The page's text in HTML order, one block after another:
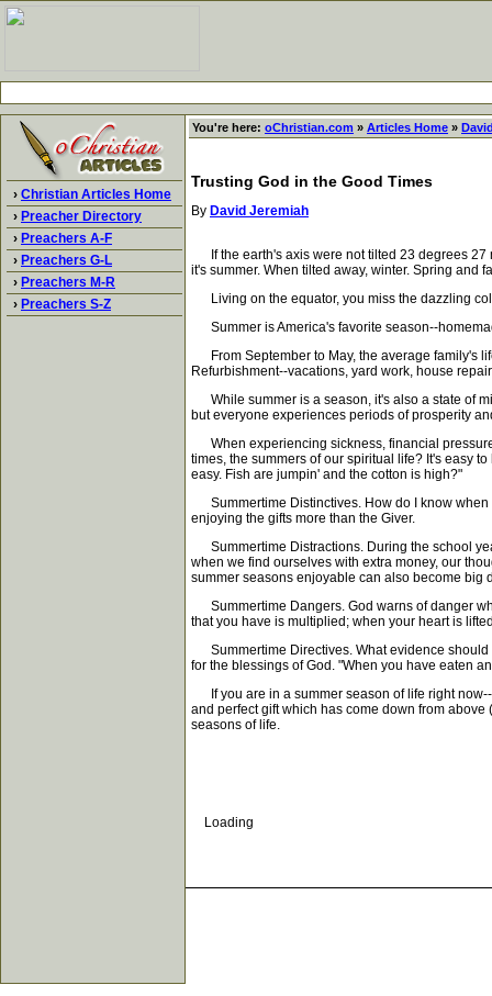
› Christian Articles Home
› Preacher Directory
› Preachers A-F
› Preachers G-L
› Preachers M-R
› Preachers S-Z
You're here: oChristian.com » Articles Home »
Trusting God in the Good Times
By David Jeremiah
If the earth's axis were not tilted 23 degrees 27
it's summer. When tilted away, winter. Spring and
Living on the equator, you miss the dazzling
Summer is America's favorite season--
From September to May, the average family's
Refurbishment--vacations, yard work, house
While summer is a season, it's also a state of
but everyone experiences periods of prosperity
When experiencing sickness, financial
times, the summers of our spiritual life? It's easy
easy. Fish are jumpin' and the cotton is high?"
Summertime Distinctives. How do I know when
enjoying the gifts more than the Giver.
Summertime Distractions. During the school
when we find ourselves with extra money, our
summer seasons enjoyable can also become big
Summertime Dangers. God warns of danger
that you have is multiplied; when your heart is
Summertime Directives. What evidence should
for the blessings of God. "When you have eaten
If you are in a summer season of life right
and perfect gift which has come down from
seasons of life.
Loading